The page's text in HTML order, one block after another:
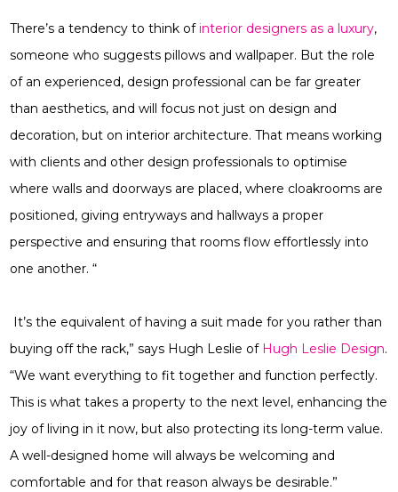
There’s a tendency to think ofinterior designers as a luxury,
someone who suggests pillows and wallpaper. But the role
of an experienced, design professional can be far greater
than aesthetics, and will focus not just on design and
decoration, but on interior architecture. That means working
with clients and other design professionals to optimise
where walls and doorways are placed, where cloakrooms are
positioned, giving entryways and hallways a proper
perspective and ensuring that rooms flow effortlessly into
one another. “
It’s the equivalent of having a suit made for you rather than
buying off the rack,” says Hugh Leslie of Hugh Leslie Design.
“We want everything to fit together and function perfectly.
This is what takes a property to the next level, enhancing the
joy of living in it now, but also protecting its long-term value.
A well-designed home will always be welcoming and
comfortable and for that reason always be desirable.”